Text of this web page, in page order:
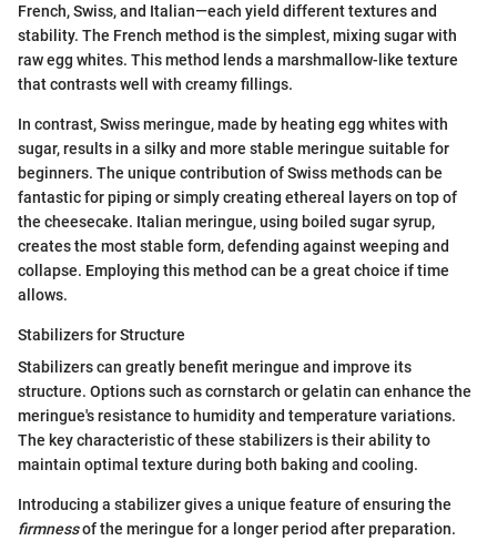
French, Swiss, and Italian—each yield different textures and
stability. The French method is the simplest, mixing sugar with
raw egg whites. This method lends a marshmallow-like texture
that contrasts well with creamy fillings.
In contrast, Swiss meringue, made by heating egg whites with
sugar, results in a silky and more stable meringue suitable for
beginners. The unique contribution of Swiss methods can be
fantastic for piping or simply creating ethereal layers on top of
the cheesecake. Italian meringue, using boiled sugar syrup,
creates the most stable form, defending against weeping and
collapse. Employing this method can be a great choice if time
allows.
Stabilizers for Structure
Stabilizers can greatly benefit meringue and improve its
structure. Options such as cornstarch or gelatin can enhance the
meringue's resistance to humidity and temperature variations.
The key characteristic of these stabilizers is their ability to
maintain optimal texture during both baking and cooling.
Introducing a stabilizer gives a unique feature of ensuring the
firmnessof the meringue for a longer period after preparation.